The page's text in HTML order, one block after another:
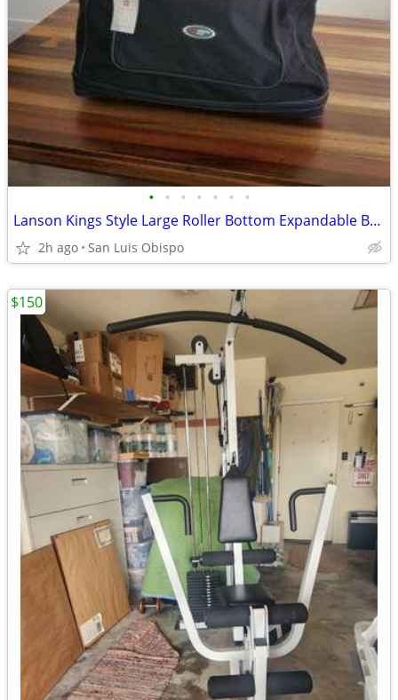
• • • • • • •
Lanson Kings Style Large Roller Bottom Expandable Bag – New
2h ago San Luis Obispo
$150